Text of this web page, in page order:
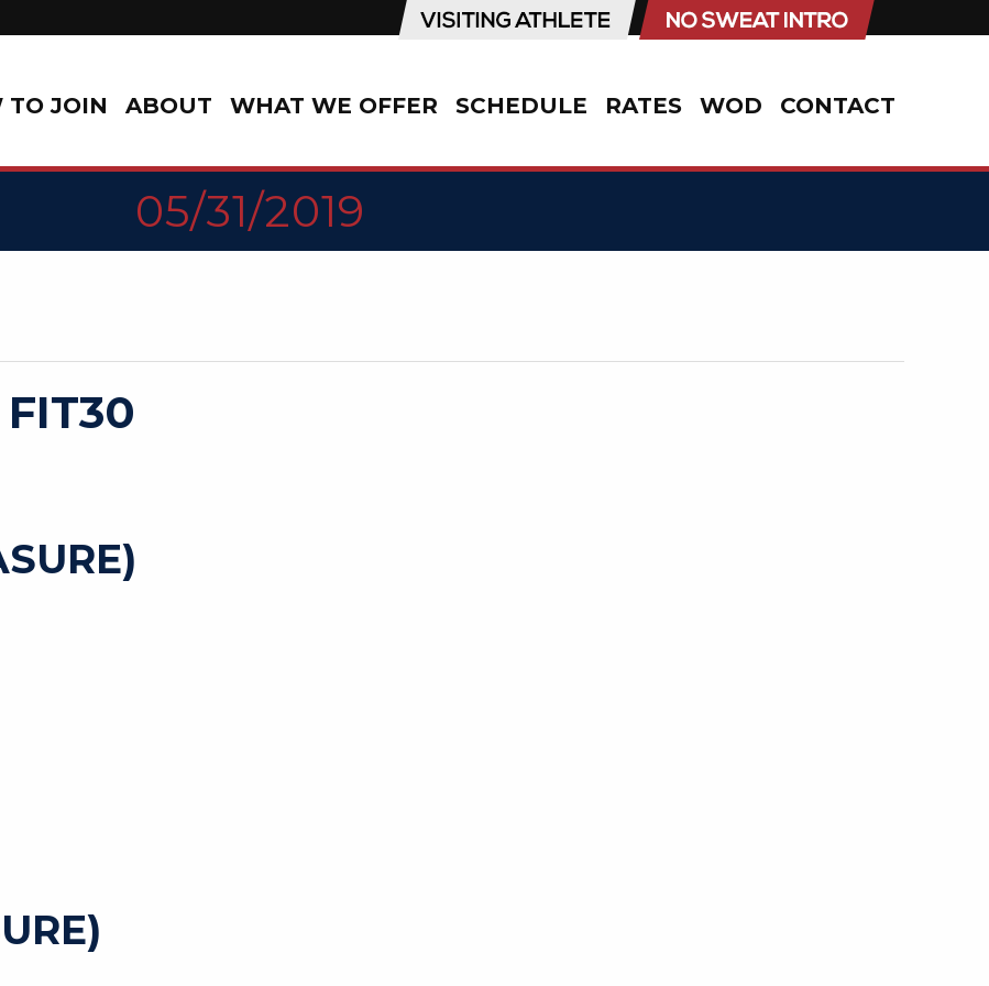
TO JOIN ABOUT WHAT WE OFFER SCHEDULE RATES WOD CONTACT
05/31/2019
FIT30